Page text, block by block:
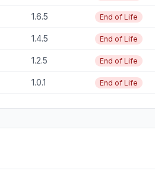
1.6.5 End of Life
1.4.5 End of Life
1.2.5 End of Life
1.0.1 End of Life